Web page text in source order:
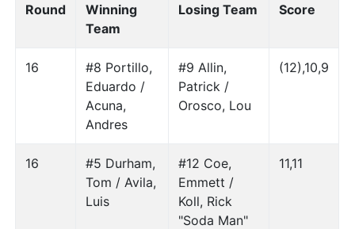
Round
Winning
Team
Losing Team Score
16
#8 Portillo,
Eduardo /
Acuna,
Andres
#9 Allin,
Patrick /
Orosco, Lou
(12),10,9
16
#5 Durham,
Tom / Avila,
Luis
#12 Coe,
Emmett /
Koll, Rick
"Soda Man"
11,11